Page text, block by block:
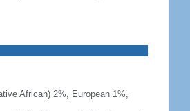
African) 2%, European 1%,